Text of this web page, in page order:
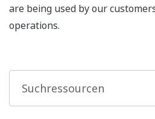
are being used by our
operations.